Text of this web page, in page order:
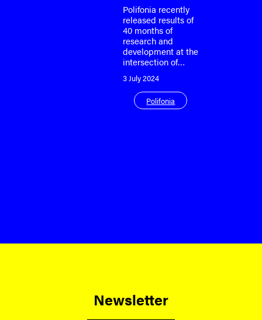
Polifonia recently
released results of
40 months of
research and
development at the
intersection of…
3 July 2024
Polifonia
Newsletter